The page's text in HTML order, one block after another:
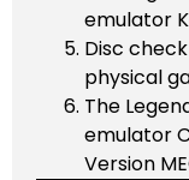
emulator
Disc
physical
The
emulator
Version